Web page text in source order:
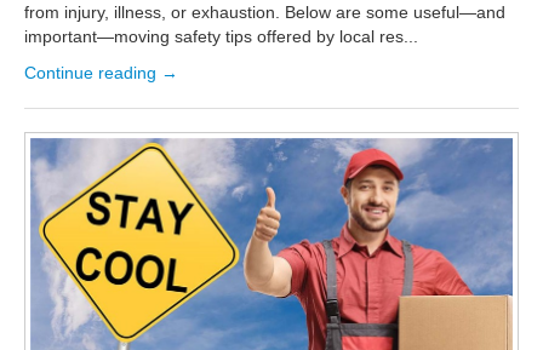
from injury, illness, or exhaustion. Below are some useful—and
important—moving safety tips offered by local res...
Continue reading →